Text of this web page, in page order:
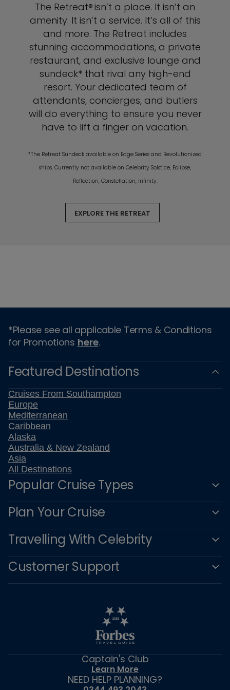
The Retreat® isn’t a place. It isn’t an
amenity. It isn’t a service. It’s all of this
and more. The Retreat includes
stunning accommodations, a private
restaurant, and exclusive lounge and
sundeck* that rival any high-end
resort. Your dedicated team of
attendants, concierges, and butlers
will do everything to ensure you never
have to lift a finger on vacation.
*The Retreat Sundeck available on Edge Series and Revolutionized
ships. Currently not available on Celebrity Solstice, Eclipse,
Reflection, Constellation, Infinity.
EXPLORE THE RETREAT
*Please see all applicable Terms & Conditions
for Promotions here.
Featured Destinations
Cruises From Southampton
Europe
Mediterranean
Caribbean
Alaska
Australia & New Zealand
Asia
All Destinations
Popular Cruise Types
Plan Your Cruise
Travelling With Celebrity
Customer Support
Captain's Club
Learn More
NEED HELP PLANNING?